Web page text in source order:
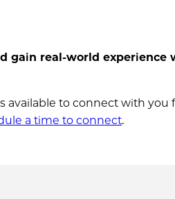
gain real-world experience
to connect with you
a time to connect.